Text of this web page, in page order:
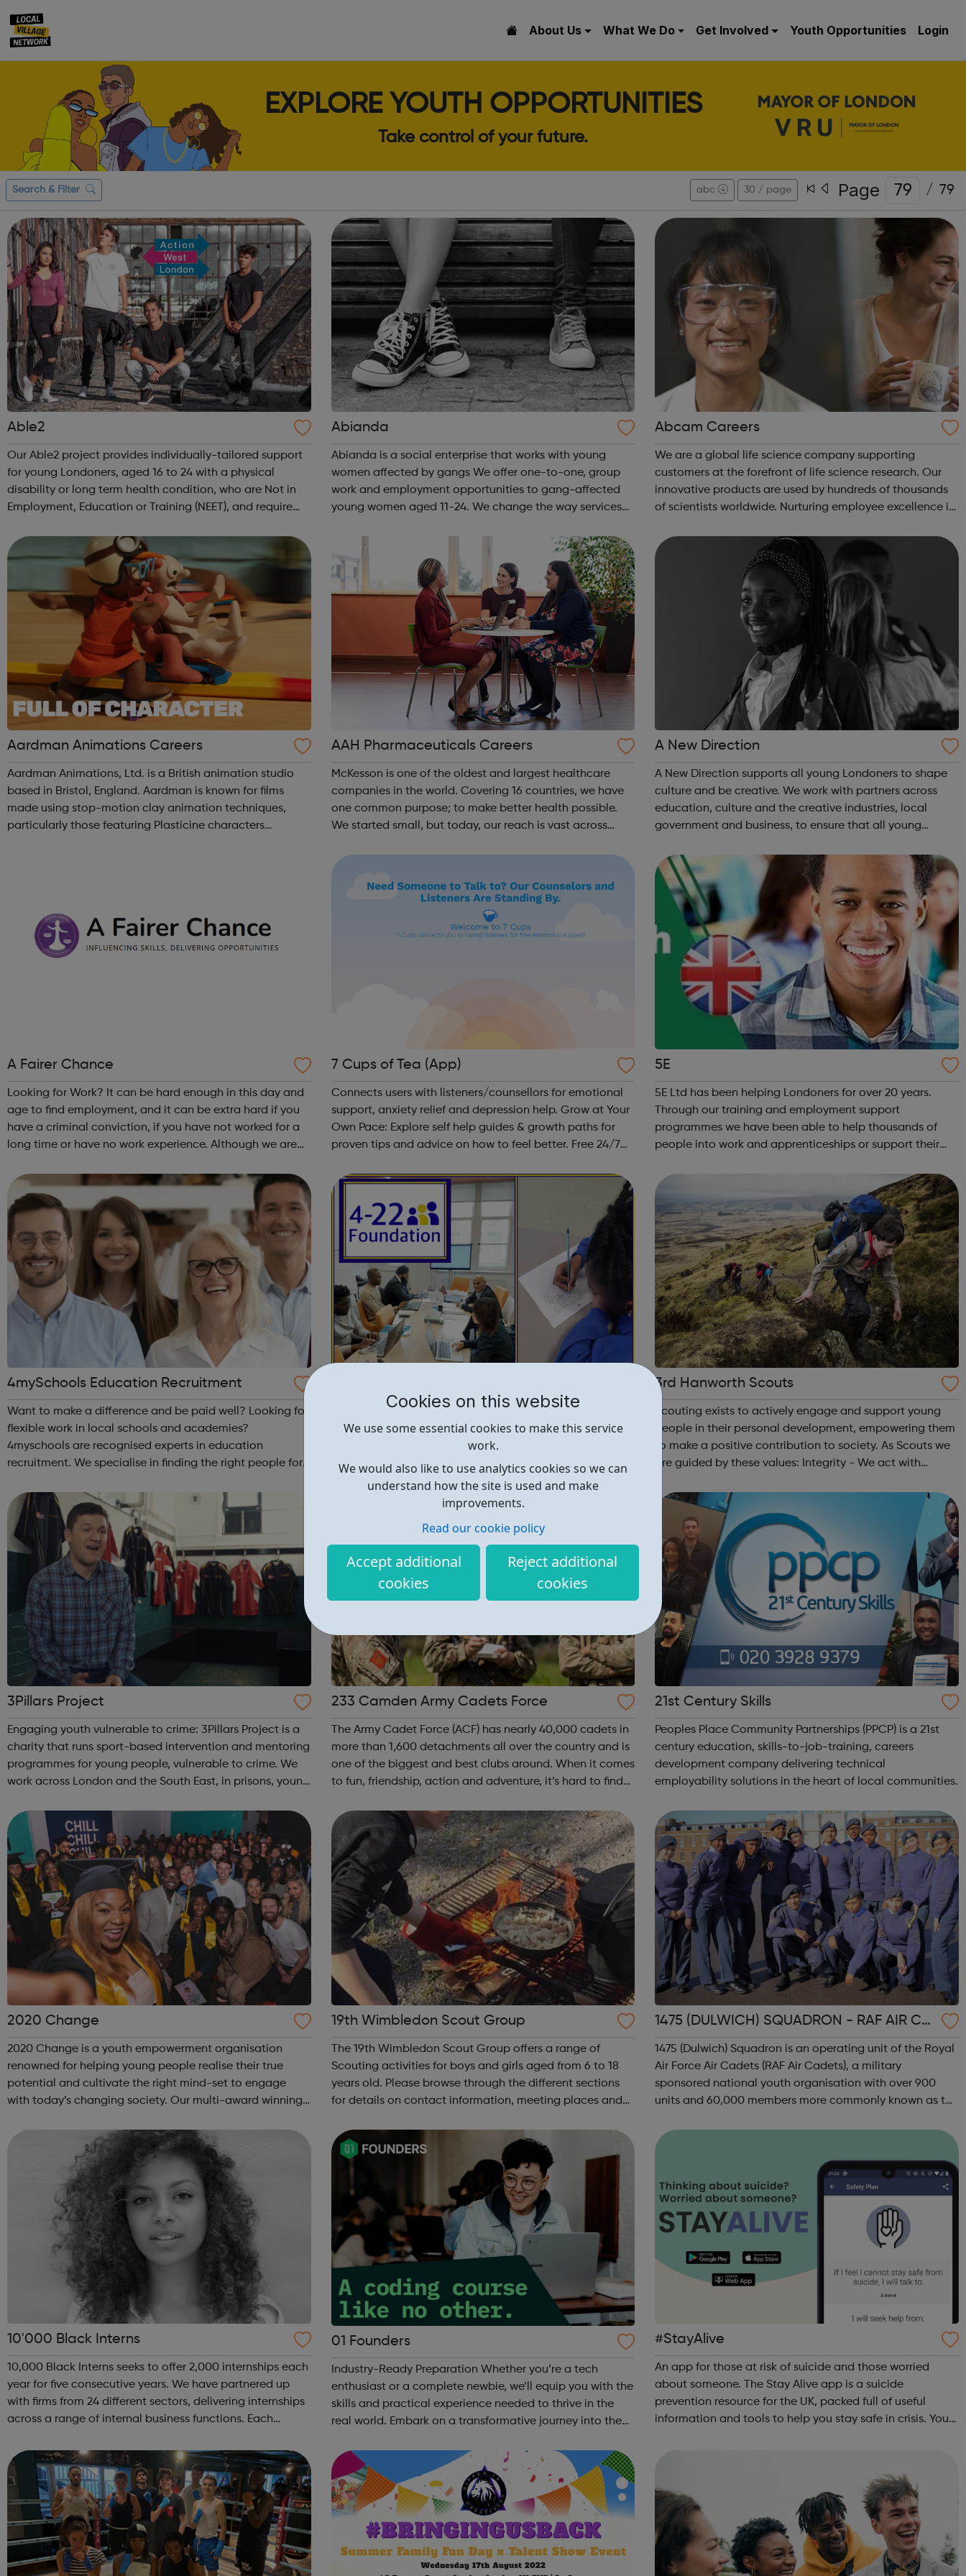
Cookies on this website
We use some essential cookies to make this service
work.
We would also like to use analytics cookies so we can
understand how the site is used and make
improvements.
Read our cookie policy
Accept additional
cookies
Reject additional
cookies
About Us What We Do Get Involved Youth Opportunities Login
EXPLORE YOUTH OPPORTUNITIES
Take control of your future.
Search & Filter abc 30 / page Page / 79
Able2
Our Able2 project provides individually-tailored support
for young Londoners, aged 16 to 24 with a physical
disability or long term health condition, who are Not in
Employment, Education or Training (NEET), and require
training, or employment r...
Abianda
Abianda is a social enterprise that works with young
women affected by gangs We offer one-to-one, group
work and employment opportunities to gang-affected
young women aged 11-24. We change the way services
Abcam Careers
We are a global life science company supporting
customers at the forefront of life science research. Our
innovative products are used by hundreds of thousands
of scientists worldwide. Nurturing employee excellence is
training and development o...
Aardman Animations Careers
Aardman Animations, Ltd. is a British animation studio
based in Bristol, England. Aardman is known for films
made using stop-motion clay animation techniques,
particularly those featuring Plasticine characters
AAH Pharmaceuticals Careers
McKesson is one of the oldest and largest healthcare
companies in the world. Covering 16 countries, we have
one common purpose; to make better health possible.
We started small, but today, our reach is vast across
A New Direction
A New Direction supports all young Londoners to shape
culture and be creative. We work with partners across
education, culture and the creative industries, local
government and business, to ensure that all young
creativity, and play an active part in t...
A Fairer Chance
Looking for Work? It can be hard enough in this day and
age to find employment, and it can be extra hard if you
have a criminal conviction, if you have not worked for a
long time or have no work experience. Although we are
looking for work plea...
7 Cups of Tea (App)
Connects users with listeners/counsellors for emotional
support, anxiety relief and depression help. Grow at Your
Own Pace: Explore self help guides & growth paths for
proven tips and advice on how to feel better. Free 24/7
others who unders...
5E
5E Ltd has been helping Londoners for over 20 years.
Through our training and employment support
programmes we have been able to help thousands of
people into work and apprenticeships or support their
high-quality education by delivering a diverse...
4mySchools Education Recruitment
Want to make a difference and be paid well? Looking for
flexible work in local schools and academies?
4myschools are recognised experts in education
recruitment. We specialise in finding the right people for
staff. We provide best advice, base...
not-for-profit social enterprise that supports young
people from the ages of 4 to 22. By offering safe and
supportive opportunities, we give young people a place
to raise and pursue their aspirations. We are passionate
about our vision for suppor...
3rd Hanworth Scouts
Scouting exists to actively engage and support young
people in their personal development, empowering them
to make a positive contribution to society. As Scouts we
are guided by these values: Integrity - We act with
3Pillars Project
Engaging youth vulnerable to crime: 3Pillars Project is a
charity that runs sport-based intervention and mentoring
programmes for young people, vulnerable to crime. We
work across London and the South East, in prisons, young
in partnership w...
233 Camden Army Cadets Force
The Army Cadet Force (ACF) has nearly 40,000 cadets in
more than 1,600 detachments all over the country and is
one of the biggest and best clubs around. When it comes
to fun, friendship, action and adventure, it’s hard to find
Cadet and you’ll be ...
21st Century Skills
Peoples Place Community Partnerships (PPCP) is a 21st
century education, skills-to-job-training, careers
development company delivering technical
employability solutions in the heart of local communities.
2020 Change
2020 Change is a youth empowerment organisation
renowned for helping young people realise their true
potential and cultivate the right mind-set to engage
with today’s changing society. Our multi-award winning
help young people discover and fulfil t...
19th Wimbledon Scout Group
The 19th Wimbledon Scout Group offers a range of
Scouting activities for boys and girls aged from 6 to 18
years old. Please browse through the different sections
for details on contact information, meeting places and
2002, when the 4th and 15th merg...
1475 (DULWICH) SQUADRON - RAF AIR CA
DETS
1475 (Dulwich) Squadron is an operating unit of the Royal
Air Force Air Cadets (RAF Air Cadets), a military
sponsored national youth organisation with over 900
units and 60,000 members more commonly known as the
like no other, where you could l...
10'000 Black Interns
10,000 Black Interns seeks to offer 2,000 internships each
year for five consecutive years. We have partnered up
with firms from 24 different sectors, delivering internships
across a range of internal business functions. Each
life. Each inter...
01 Founders
Industry-Ready Preparation Whether you’re a tech
enthusiast or a complete newbie, we’ll equip you with the
skills and practical experience needed to thrive in the
real world. Embark on a transformative journey into the
peer coding school an...
#StayAlive
An app for those at risk of suicide and those worried
about someone. The Stay Alive app is a suicide
prevention resource for the UK, packed full of useful
information and tools to help you stay safe in crisis. You